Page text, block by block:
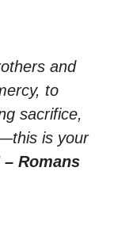
and
to
sacrifice,
is your
– Romans